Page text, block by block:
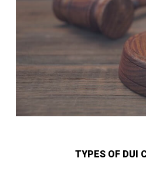
TYPES OF DUI